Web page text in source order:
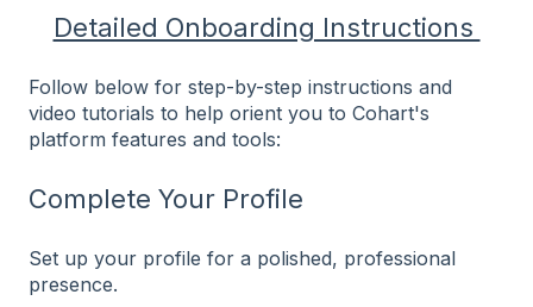
Detailed Onboarding Instructions
Follow below for step-by-step instructions and
video tutorials to help orient you to Cohart's
platform features and tools:
Complete Your Profile
Set up your profile for a polished, professional
presence.